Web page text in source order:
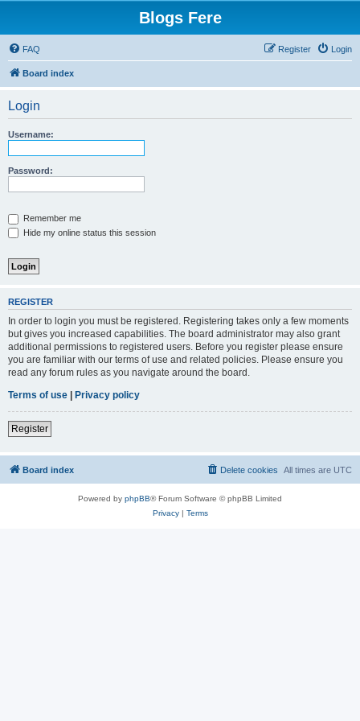
Blogs Fere
FAQ Login
Register
Board index
Login
Username:
Password:
Remember me
Hide my online status this session
REGISTER
In order to login you must be registered. Registering takes only a few moments
but gives you increased capabilities. The board administrator may also grant
additional permissions to registered users. Before you register please ensure
you are familiar with our terms of use and related policies. Please ensure you
read any forum rules as you navigate around the board.
Terms of use | Privacy policy
Register
Board index All times are UTC
Delete cookies
Powered by phpBB® Forum Software © phpBB Limited
Privacy| Terms